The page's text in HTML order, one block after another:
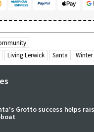
Living Lerwick Santa Winter
Grotto success helps